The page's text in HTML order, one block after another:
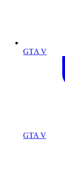
GTA V
GTA V